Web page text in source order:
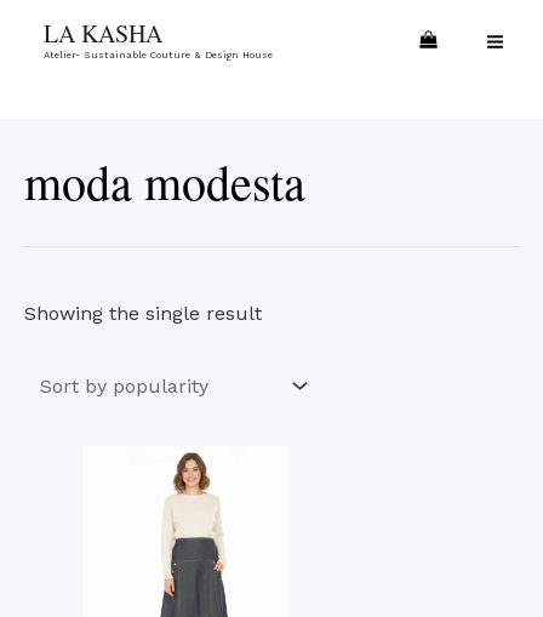
LA KASHA
Atelier- Sustainable Couture & Design House
moda modesta
Showing the single result
This
product
has
multiple
variants.